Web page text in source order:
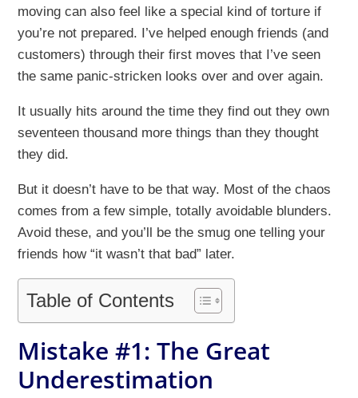
moving can also feel like a special kind of torture if
you’re not prepared. I’ve helped enough friends (and
customers) through their first moves that I’ve seen
the same panic-stricken looks over and over again.
It usually hits around the time they find out they own
seventeen thousand more things than they thought
they did.
But it doesn’t have to be that way. Most of the chaos
comes from a few simple, totally avoidable blunders.
Avoid these, and you’ll be the smug one telling your
friends how “it wasn’t that bad” later.
Table of Contents
Mistake #1: The Great
Underestimation